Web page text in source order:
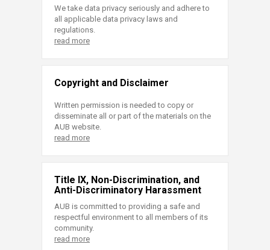
We take data privacy seriously and adhere to
all applicable data privacy laws and
regulations.
read more
Copyright and Disclaimer
Written permission is needed to copy or
disseminate all or part of the materials on the
AUB website.
read more
Title IX, Non-Discrimination, and
Anti-Discriminatory Harassment
AUB is committed to providing a safe and
respectful environment to all members of its
community.
read more